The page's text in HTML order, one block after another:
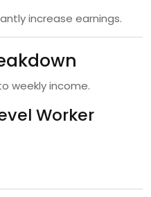
increase earnings.
weekly income.
Worker